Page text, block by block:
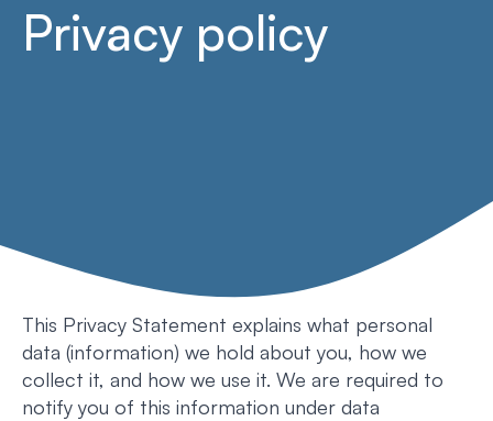
Privacy policy
This Privacy Statement explains what personal
data (information) we hold about you, how we
collect it, and how we use it. We are required to
notify you of this information under data